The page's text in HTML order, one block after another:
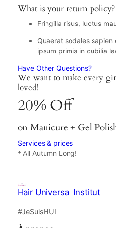
What is your return policy?
Fringilla risus, luctus
Quaerat sodales
ipsum primis in cubilia
Have Other Questions?
We want to make every
loved!
20% Off
on Manicure + Gel
Services & prices
* All Autumn Long!
Hair Universal Institut
#JeSuisHUI